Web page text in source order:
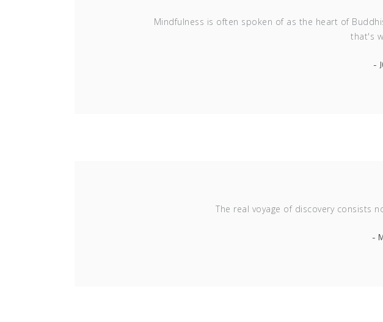
Mindfulness is often spoken of as the heart of
that's
-
The real voyage of discovery consists
-